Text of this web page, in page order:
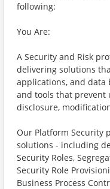
following:
You Are:
A Security and Risk
delivering solutions
applications, and data
and tools that prevent
disclosure,
Our Platform Security
solutions - including
Security Roles,
Security Role
Business Process